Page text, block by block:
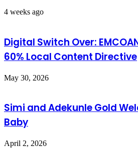
4 weeks ago
Digital Switch Over:
60% Local Content Directive
May 30, 2026
Simi and Adekunle Gold
Baby
April 2, 2026